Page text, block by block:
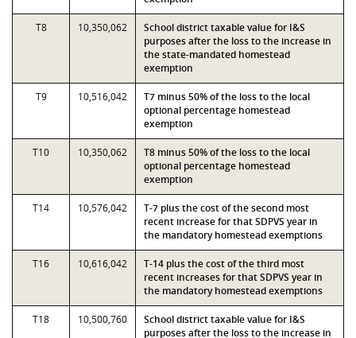
T8 10,350,062
School district taxable value for I&S
purposes after the loss to the increase in
the state-mandated homestead
exemption
T9 10,516,042
T7 minus 50% of the loss to the local
optional percentage homestead
exemption
T10 10,350,062
T8 minus 50% of the loss to the local
optional percentage homestead
exemption
T14 10,576,042
T-7 plus the cost of the second most
recent increase for that SDPVS year in
the mandatory homestead exemptions
T16 10,616,042
T-14 plus the cost of the third most
recent increases for that SDPVS year in
the mandatory homestead exemptions
T18 10,500,760
School district taxable value for I&S
purposes after the loss to the increase in